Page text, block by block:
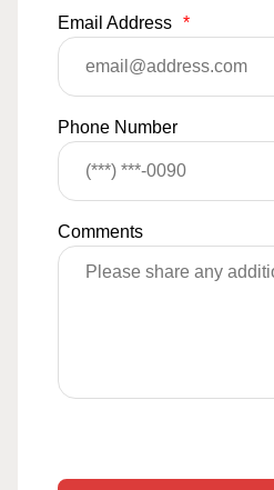
Email Address *
Phone Number
Comments